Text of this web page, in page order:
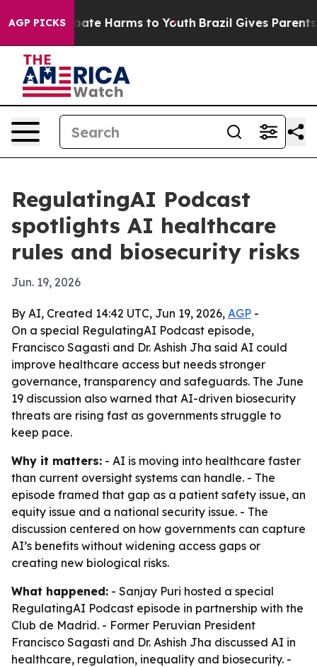
AGP PICKS
to Abate Harms to Youth Brazil Gives Parents
RegulatingAI Podcast
spotlights AI healthcare
rules and biosecurity risks
Jun. 19, 2026
By AI, Created 14:42 UTC, Jun 19, 2026, AGP -
On a special RegulatingAI Podcast episode,
Francisco Sagasti and Dr. Ashish Jha said AI could
improve healthcare access but needs stronger
governance, transparency and safeguards. The June
19 discussion also warned that AI-driven biosecurity
threats are rising fast as governments struggle to
keep pace.
Why it matters: - AI is moving into healthcare faster
than current oversight systems can handle. - The
episode framed that gap as a patient safety issue, an
equity issue and a national security issue. - The
discussion centered on how governments can capture
AI’s benefits without widening access gaps or
creating new biological risks.
What happened: - Sanjay Puri hosted a special
RegulatingAI Podcast episode in partnership with the
Club de Madrid. - Former Peruvian President
Francisco Sagasti and Dr. Ashish Jha discussed AI in
healthcare, regulation, inequality and biosecurity. -